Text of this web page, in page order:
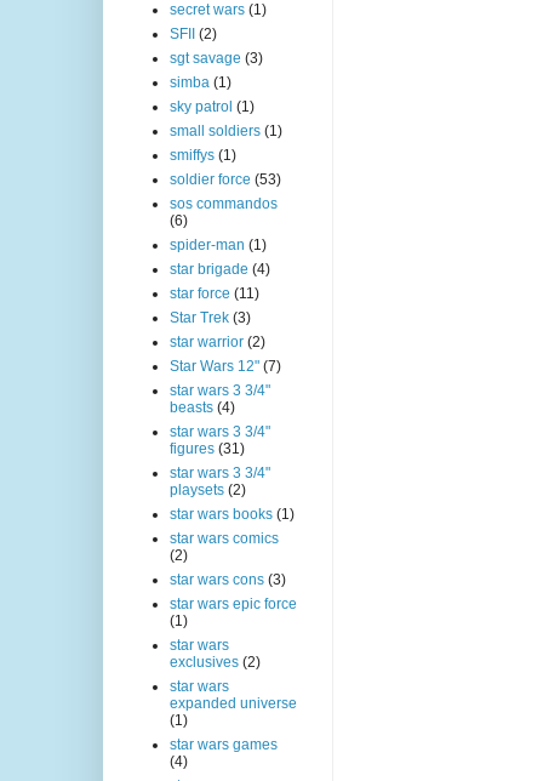
secret wars (1)
SFII
(2)
sgt savage (3)
simba (1)
sky patrol (1)
small soldiers (1)
smiffys (1)
soldier force (53)
sos commandos
(6)
spider-man (1)
star brigade (4)
star force (11)
Star Trek (3)
star warrior (2)
Star Wars 12" (7)
star wars 3 3/4"
beasts (4)
star wars 3 3/4"
figures (31)
star wars 3 3/4"
playsets (2)
star wars books (1)
star wars comics
(2)
star wars cons (3)
star wars epic force
(1)
star wars
exclusives (2)
star wars
expanded universe
(1)
star wars games
(4)